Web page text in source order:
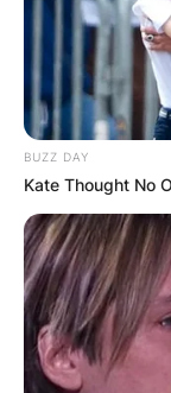
BUZZ DAY
Kate Thought No